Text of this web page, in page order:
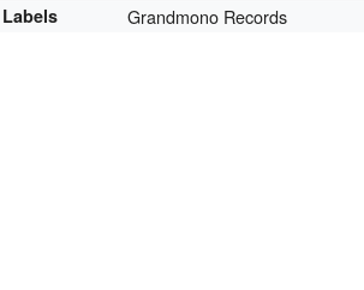
Labels Grandmono Records